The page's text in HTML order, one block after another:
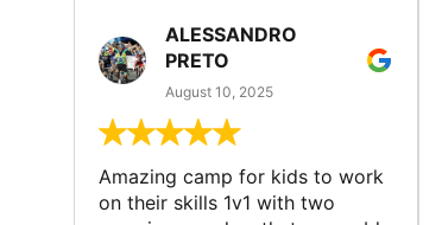
ALESSANDRO
PRETO
August 10, 2025
Amazing camp for kids to work
on their skills 1v1 with two